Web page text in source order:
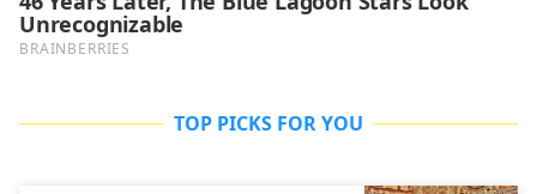
TOP PICKS FOR YOU